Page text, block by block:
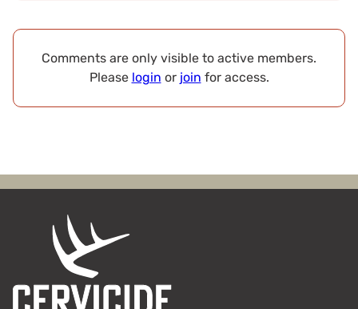
Comments are only visible to active members.
Please login or join for access.